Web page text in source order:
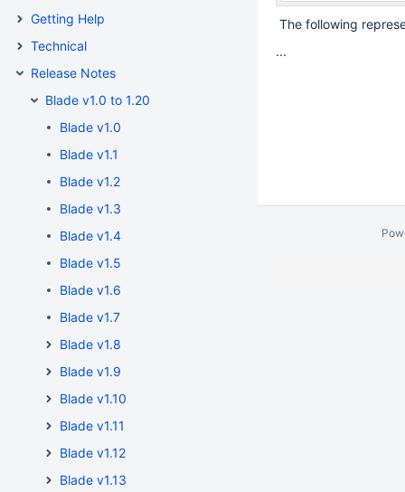
Getting Help
Technical
Release Notes
Blade v1.0 to 1.20
Blade v1.0
Blade v1.1
Blade v1.2
Blade v1.3
Blade v1.4
Blade v1.5
Blade v1.6
Blade v1.7
Blade v1.8
Blade v1.9
Blade v1.10
Blade v1.11
Blade v1.12
Blade v1.13
The following
...